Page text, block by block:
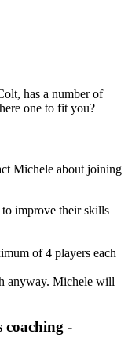
has a number of
one to fit you?
Michele about joining
improve their skills
of 4 players each
anyway. Michele will
coaching -